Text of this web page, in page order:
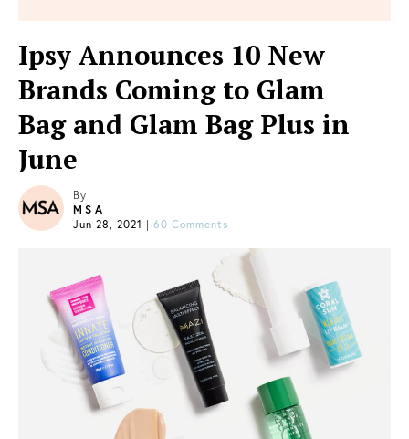
Ipsy Announces 10 New
Brands Coming to Glam
Bag and Glam Bag Plus in
June
By
MSA
Jun 28, 2021 | 60 Comments